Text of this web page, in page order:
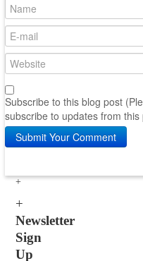
Subscribe to this blog post
subscribe to updates from this
Submit Your Comment
Newsletter
Sign
Up